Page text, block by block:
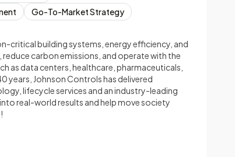
Go-To-Market Strategy
critical building systems, energy efficiency, and
carbon emissions, and operate with the
as data centers, healthcare, pharmaceuticals,
years, Johnson Controls has delivered
lifecycle services and an industry-leading
real-world results and help move society